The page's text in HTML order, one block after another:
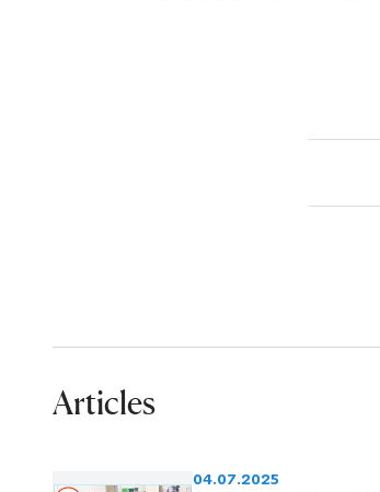
friendly countries have
areas of economic
Articles
04.07.2025